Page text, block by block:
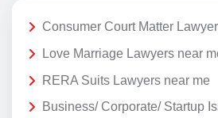
Consumer Court Matter
Love Marriage Lawyers near
RERA Suits Lawyers near me
Business/ Corporate/ Startup